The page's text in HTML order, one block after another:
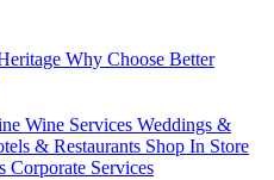
Why Choose Better
Wine Services Weddings &
& Restaurants Shop In Store
Corporate Services